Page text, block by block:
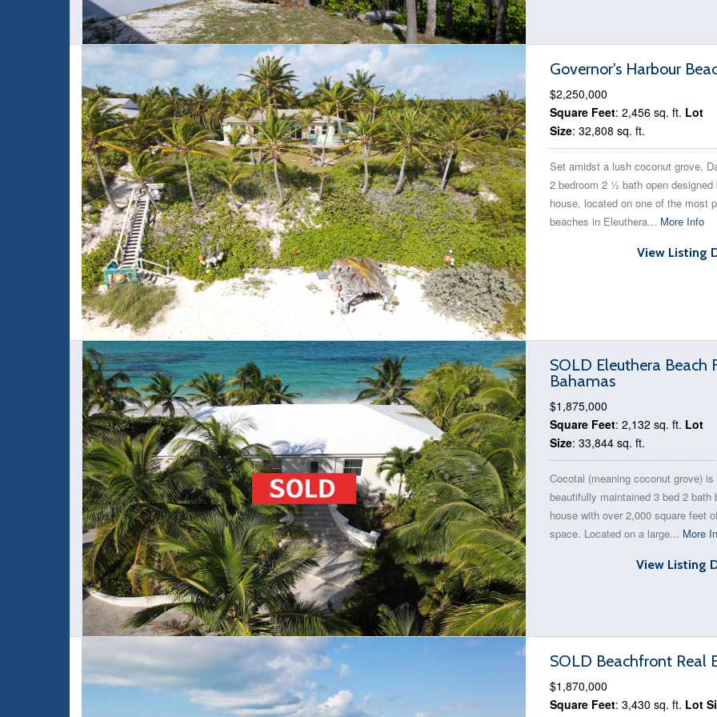
Governor's Harbour
$2,250,000
Square Feet: 2,456 sq. ft. Lot
Size: 32,808 sq. ft.
Set amidst a lush coconut grove,
2 bedroom 2 ½ bath open designed
house, located on one of the most
beaches in Eleuthera... More Info
View Listing
SOLD Eleuthera Beach
Bahamas
$1,875,000
Square Feet: 2,132 sq. ft. Lot
Size: 33,844 sq. ft.
Cocotal (meaning coconut grove) is
beautifully maintained 3 bed 2 bath
house with over 2,000 square feet
space. Located on a large... More
View Listing
SOLD Beachfront Real
$1,870,000
Square Feet: 3,430 sq. ft. Lot